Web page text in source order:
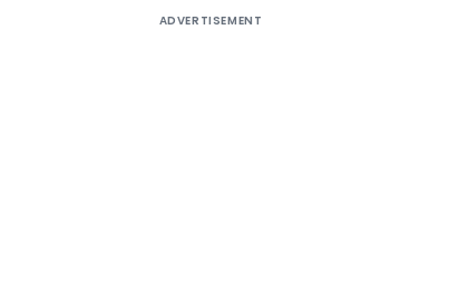
ADVERTISEMENT